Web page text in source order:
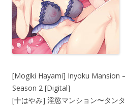
[Mogiki Hayami] Inyoku Mansion
Season 2 [Digital]
[十はやみ] 淫慾マンション〜タン